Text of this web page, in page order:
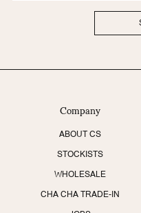
Company
ABOUT CS
STOCKISTS
WHOLESALE
CHA CHA TRADE-IN